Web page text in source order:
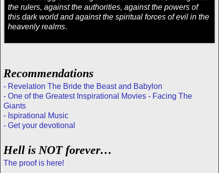
the rulers, against the authorities, against the powers of
this dark world and against the spiritual forces of evil in the
heavenly realms.
Recommendations
- Revelation The Bride the Beast and Babylon
- One of the Greatest Inspirational Movies - Facing The
Giants
- Ispirational Music
- Get your devotional
Hell is NOT forever…
The proof is here!